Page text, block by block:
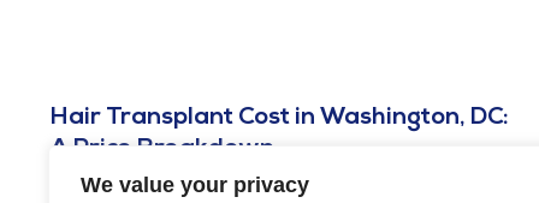
We value your privacy
Hair Transplant Cost in Washington, DC:
A Price Breakdown
MAY 29, 2026